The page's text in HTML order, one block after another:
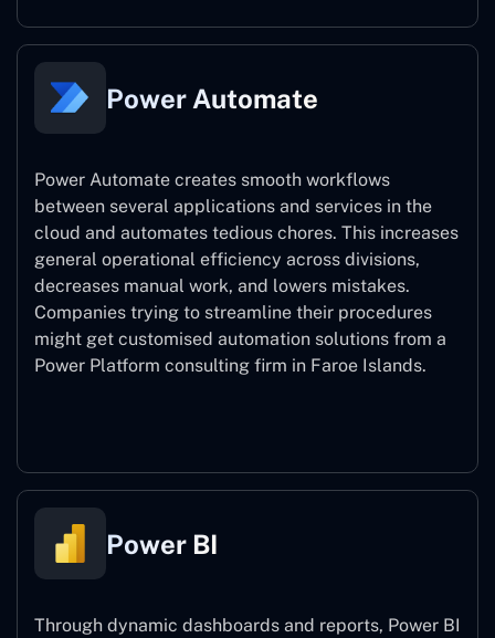
Power Automate
Power Automate creates smooth workflows
between several applications and services in the
cloud and automates tedious chores. This increases
general operational efficiency across divisions,
decreases manual work, and lowers mistakes.
Companies trying to streamline their procedures
might get customised automation solutions from a
Power Platform consulting firm in Faroe Islands.
Power BI
Through dynamic dashboards and reports, Power BI